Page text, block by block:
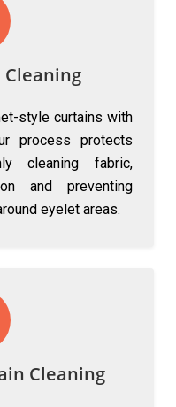
style curtains with
process protects
cleaning fabric,
and preventing
eyelet areas.
Cleaning